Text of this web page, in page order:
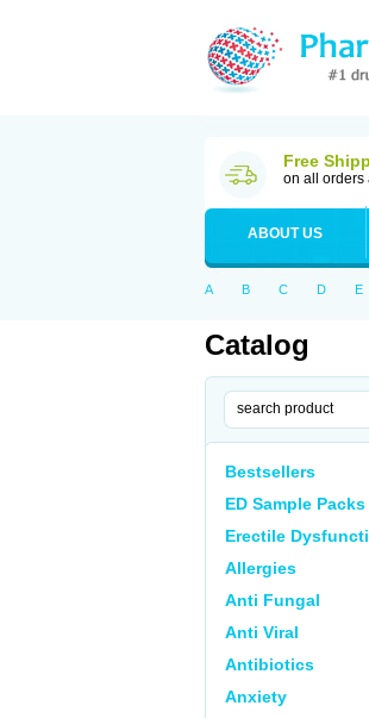
Free
on all orders
ABOUT US
A B C D E
Catalog
Bestsellers
ED Sample Packs
Erectile
Allergies
Anti Fungal
Anti Viral
Antibiotics
Anxiety